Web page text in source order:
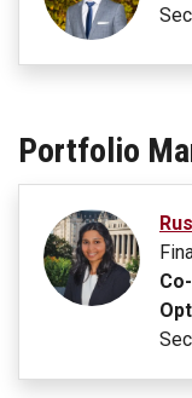
Portfolio